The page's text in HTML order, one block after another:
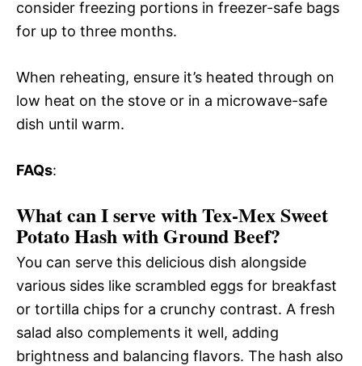
consider freezing portions in freezer-safe bags
for up to three months.
When reheating, ensure it’s heated through on
low heat on the stove or in a microwave-safe
dish until warm.
FAQs:
What can I serve with Tex-Mex Sweet
Potato Hash with Ground Beef?
You can serve this delicious dish alongside
various sides like scrambled eggs for breakfast
or tortilla chips for a crunchy contrast. A fresh
salad also complements it well, adding
brightness and balancing flavors. The hash also